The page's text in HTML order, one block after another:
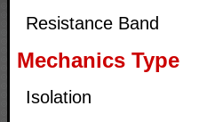
Resistance Band
Mechanics Type
Isolation